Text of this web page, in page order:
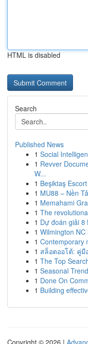
HTML is disabled
Search
Published News
1 Social
1 Revver
W...
1 Beşiktaş
1 MU88 – Nền
1 Memahami
1 The
1 Dự đoán giải 8
1 Wilmington
1 Contemporary
1 สล็อตออโต้: คู่มื
1 The Top
1 Seasonal
1 Done On
1 Building
Copyright © 2026 |